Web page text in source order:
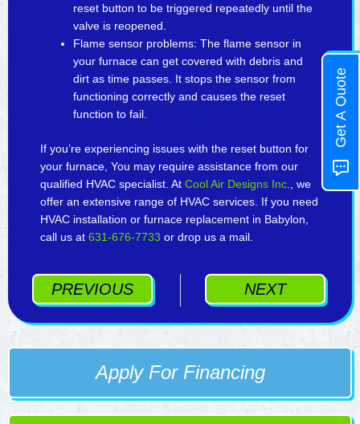
reset button to be triggered repeatedly until the
valve is reopened.
Flame sensor problems: The flame sensor in
your furnace can get covered with debris and
dirt as time passes. It stops the sensor from
functioning correctly and causes the reset
function to fail.
If you’re experiencing issues with the reset button for
your furnace, You may require assistance from our
qualified HVAC specialist. At Cool Air Designs Inc ., we
offer an extensive range of HVAC services. If you need
HVAC installation or furnace replacement in Babylon,
call us at 631-676-7733 or drop us a mail.
PREVIOUS NEXT
Apply For Financing
Get A Quote